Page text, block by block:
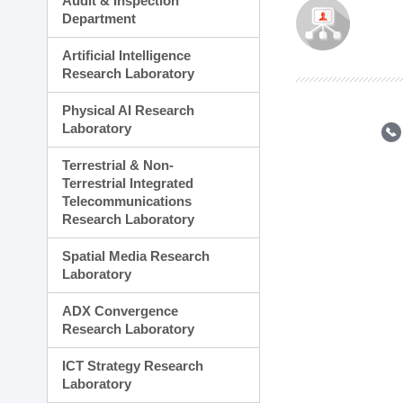
Planning Division
Technology
Administration Division
Department
Artificial Intelligence
Research Laboratory
Physical AI Research
Laboratory
Terrestrial & Non-
Terrestrial Integrated
Telecommunications
Research Laboratory
Spatial Media Research
Laboratory
ADX Convergence
Research Laboratory
ICT Strategy Research
Laboratory